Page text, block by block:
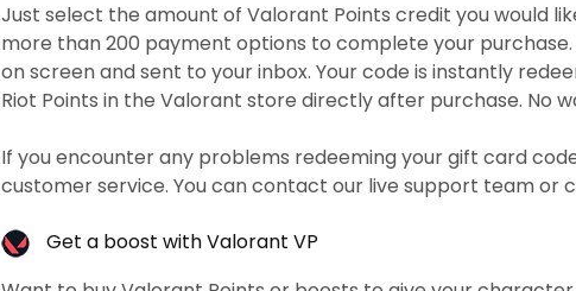
Just select the amount of Valorant Points credit you would
more than 200 payment options to complete your purchase.
on screen and sent to your inbox. Your code is instantly
Riot Points in the Valorant store directly after purchase. No
If you encounter any problems redeeming your gift card
customer service. You can contact our live support team or
Get a boost with Valorant VP